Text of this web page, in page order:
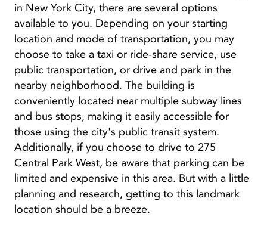
in New York City, there are several options
available to you. Depending on your starting
location and mode of transportation, you may
choose to take a taxi or ride-share service, use
public transportation, or drive and park in the
nearby neighborhood. The building is
conveniently located near multiple subway lines
and bus stops, making it easily accessible for
those using the city's public transit system.
Additionally, if you choose to drive to 275
Central Park West, be aware that parking can be
limited and expensive in this area. But with a little
planning and research, getting to this landmark
location should be a breeze.